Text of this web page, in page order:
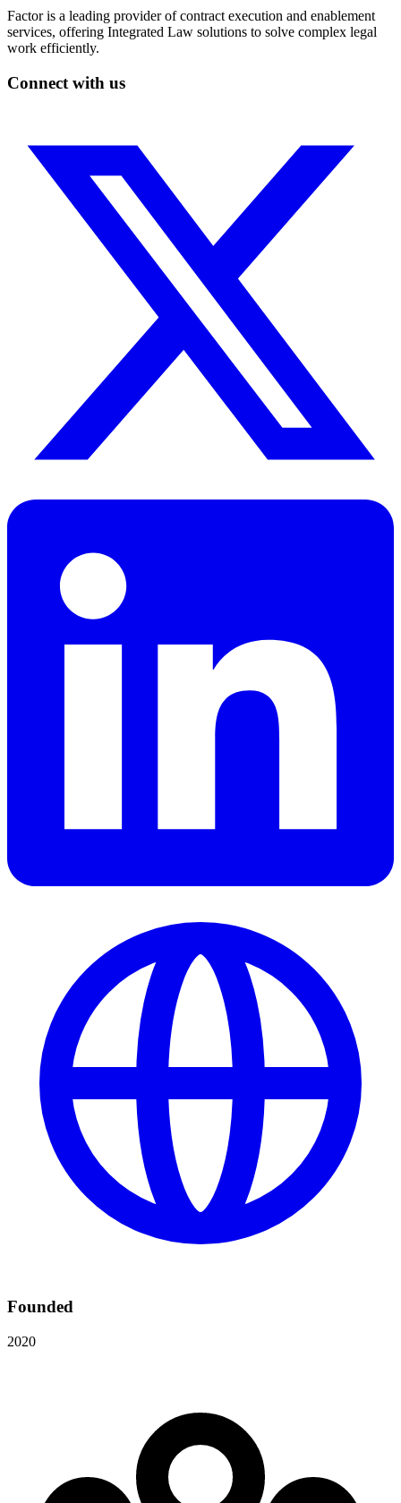
Factor is a leading provider of contract execution and enablement
services, offering Integrated Law solutions to solve complex legal
work efficiently.
Connect with us
Founded
2020